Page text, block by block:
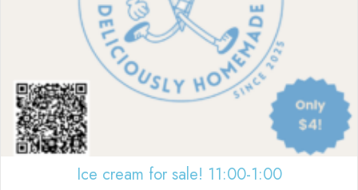
Ice cream for sale! 11:00-1:00